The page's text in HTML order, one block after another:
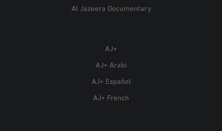
Al Jazeera Documentary
AJ+
AJ+ Arabi
AJ+ Español
AJ+ French